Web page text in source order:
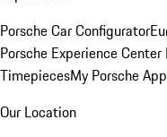
Porsche Car Configurator
Porsche Experience Center
TimepiecesMy Porsche
Our Location